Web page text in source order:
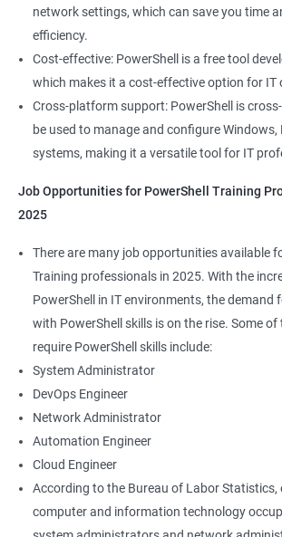
network settings, which can save you time
efficiency.
Cost-effective: PowerShell is a free tool
which makes it a cost-effective option for IT
Cross-platform support: PowerShell is
be used to manage and configure Windows,
systems, making it a versatile tool for IT
Job Opportunities for PowerShell Training
2025
There are many job opportunities available
Training professionals in 2025. With the
PowerShell in IT environments, the demand
with PowerShell skills is on the rise. Some
require PowerShell skills include:
System Administrator
DevOps Engineer
Network Administrator
Automation Engineer
Cloud Engineer
According to the Bureau of Labor Statistics,
computer and information technology